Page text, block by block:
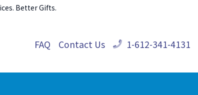
Better Gifts.
FAQ Contact Us 1-612-341-4131